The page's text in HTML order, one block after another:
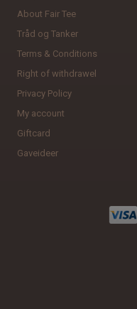
About Fair Tee
Tråd og Tanker
Terms & Conditions
Right of withdrawel
Privacy Policy
My account
Giftcard
Gaveideer